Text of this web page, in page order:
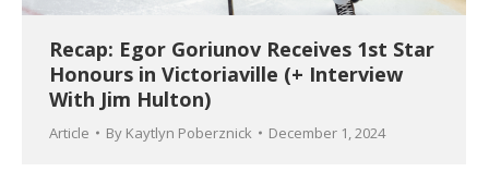
Recap: Egor Goriunov Receives 1st Star
Honours in Victoriaville (+ Interview
With Jim Hulton)
Article By Kaytlyn Poberznick December 1, 2024